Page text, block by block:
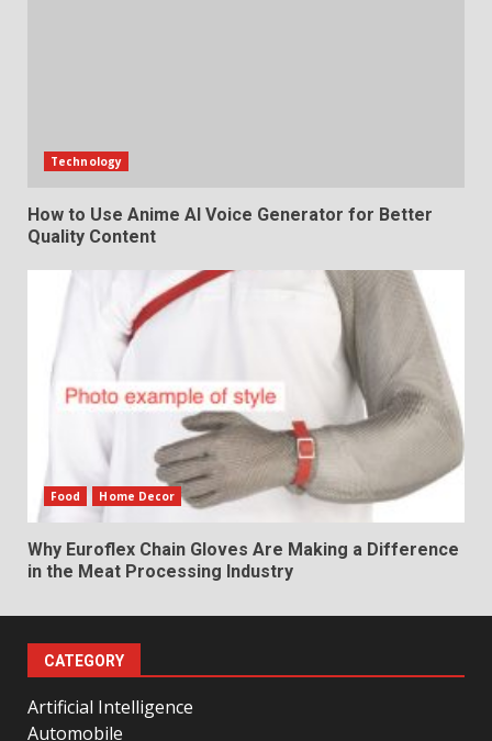
Technology
How to Use Anime AI Voice Generator for Better
Quality Content
Food Home Decor
Why Euroflex Chain Gloves Are Making a Difference
in the Meat Processing Industry
CATEGORY
Artificial Intelligence
Automobile